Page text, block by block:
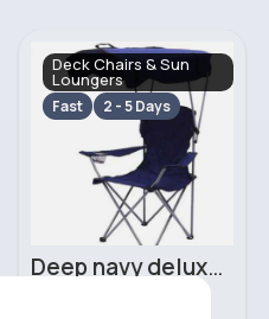
Deck Chairs & Sun
Loungers
Fast 2 - 5 Days
Deep navy deluxe foldable camping chair